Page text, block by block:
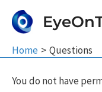
Home Questions
You do not have